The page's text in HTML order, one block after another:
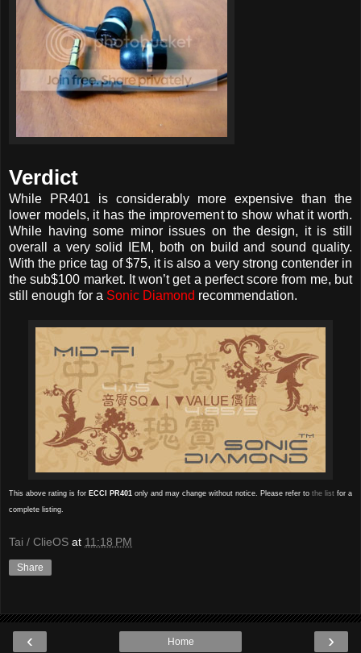
Verdict
While PR401 is considerably more expensive than the
lower models, it has the improvement to show what it worth.
While having some minor issues on the design, it is still
overall a very solid IEM, both on build and sound quality.
With the price tag of $75, it is also a very strong contender in
the sub$100 market. It won’t get a perfect score from me, but
still enough for a Sonic Diamond recommendation.
This above rating is for ECCI PR401 only and may change without notice. Please refer to the list for a
complete listing.
Tai / ClieOS at 11:18 PM
Share
‹ ›
Home